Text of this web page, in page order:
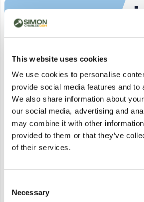
This website uses cookies
We use cookies to personalise
provide social media features and to
We also share information about
our social media, advertising and
may combine it with other
provided to them or that they’ve
of their services.
Selection
Necessary
BEDSIDE CHEST - WHITE (1 BOX)
BRAND